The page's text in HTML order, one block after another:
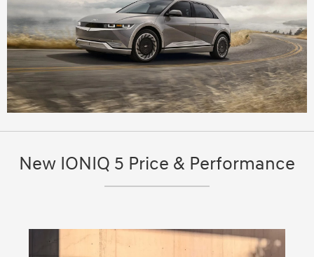
New IONIQ 5 Price & Performance